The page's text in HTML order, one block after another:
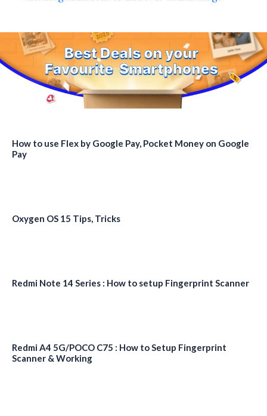
How to use Flex by Google Pay, Pocket Money on Google
Pay
Oxygen OS 15 Tips, Tricks
Redmi Note 14 Series : How to setup Fingerprint Scanner
Redmi A4 5G/POCO C75 : How to Setup Fingerprint
Scanner & Working